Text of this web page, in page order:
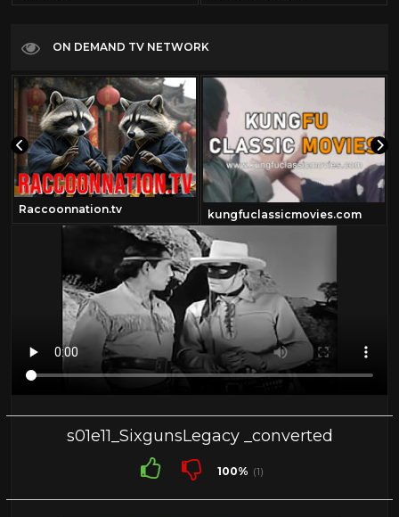
ON DEMAND TV NETWORK
Raccoonnation.tv kungfuclassicmovies.com
s01e11_SixgunsLegacy _converted
100% (1)